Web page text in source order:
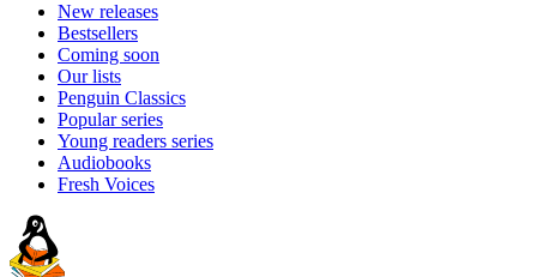
New releases
Bestsellers
Coming soon
Our lists
Penguin Classics
Popular series
Young readers series
Audiobooks
Fresh Voices